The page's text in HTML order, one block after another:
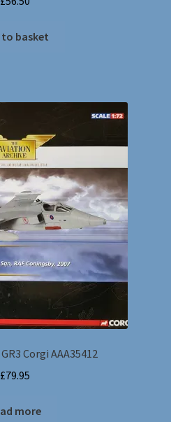
to basket
Corgi AAA35412
£79.95
more